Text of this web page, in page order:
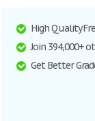
High Quality
Join 394,000+
Get Better